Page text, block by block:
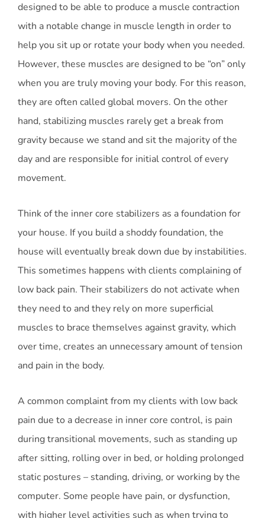
designed to be able to produce a muscle contraction
with a notable change in muscle length in order to
help you sit up or rotate your body when you needed.
However, these muscles are designed to be “on” only
when you are truly moving your body. For this reason,
they are often called global movers. On the other
hand, stabilizing muscles rarely get a break from
gravity because we stand and sit the majority of the
day and are responsible for initial control of every
movement.
Think of the inner core stabilizers as a foundation for
your house. If you build a shoddy foundation, the
house will eventually break down due by instabilities.
This sometimes happens with clients complaining of
low back pain. Their stabilizers do not activate when
they need to and they rely on more superficial
muscles to brace themselves against gravity, which
over time, creates an unnecessary amount of tension
and pain in the body.
A common complaint from my clients with low back
pain due to a decrease in inner core control, is pain
during transitional movements, such as standing up
after sitting, rolling over in bed, or holding prolonged
static postures – standing, driving, or working by the
computer. Some people have pain, or dysfunction,
with higher level activities such as when trying to